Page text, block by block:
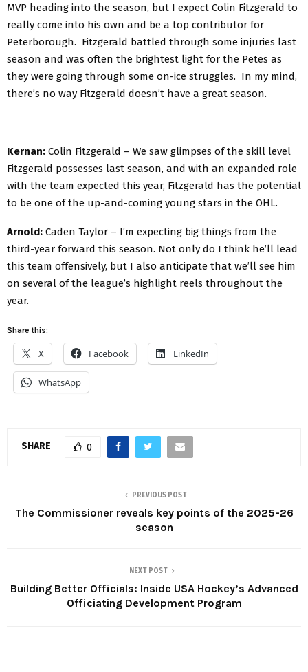
MVP heading into the season, but I expect Colin Fitzgerald to
really come into his own and be a top contributor for
Peterborough. Fitzgerald battled through some injuries last
season and was often the brightest light for the Petes as
they were going through some on-ice struggles. In my mind,
there’s no way Fitzgerald doesn’t have a great season.
Kernan: Colin Fitzgerald – We saw glimpses of the skill level
Fitzgerald possesses last season, and with an expanded role
with the team expected this year, Fitzgerald has the potential
to be one of the up-and-coming young stars in the OHL.
Arnold: Caden Taylor – I’m expecting big things from the
third-year forward this season. Not only do I think he’ll lead
this team offensively, but I also anticipate that we’ll see him
on several of the league’s highlight reels throughout the
year.
Share this:
X Facebook LinkedIn
WhatsApp
SHARE 0
PREVIOUS POST
The Commissioner reveals key points of the 2025-26
season
NEXT POST
Building Better Officials: Inside USA Hockey’s Advanced
Officiating Development Program